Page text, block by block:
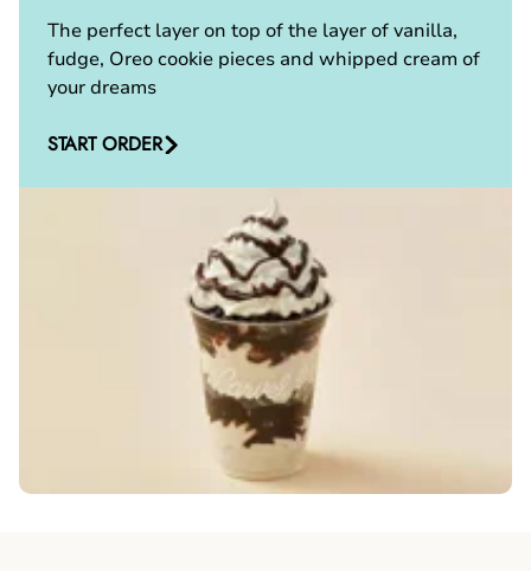
The perfect layer on top of the layer of vanilla,
fudge, Oreo cookie pieces and whipped cream of
your dreams
START ORDER